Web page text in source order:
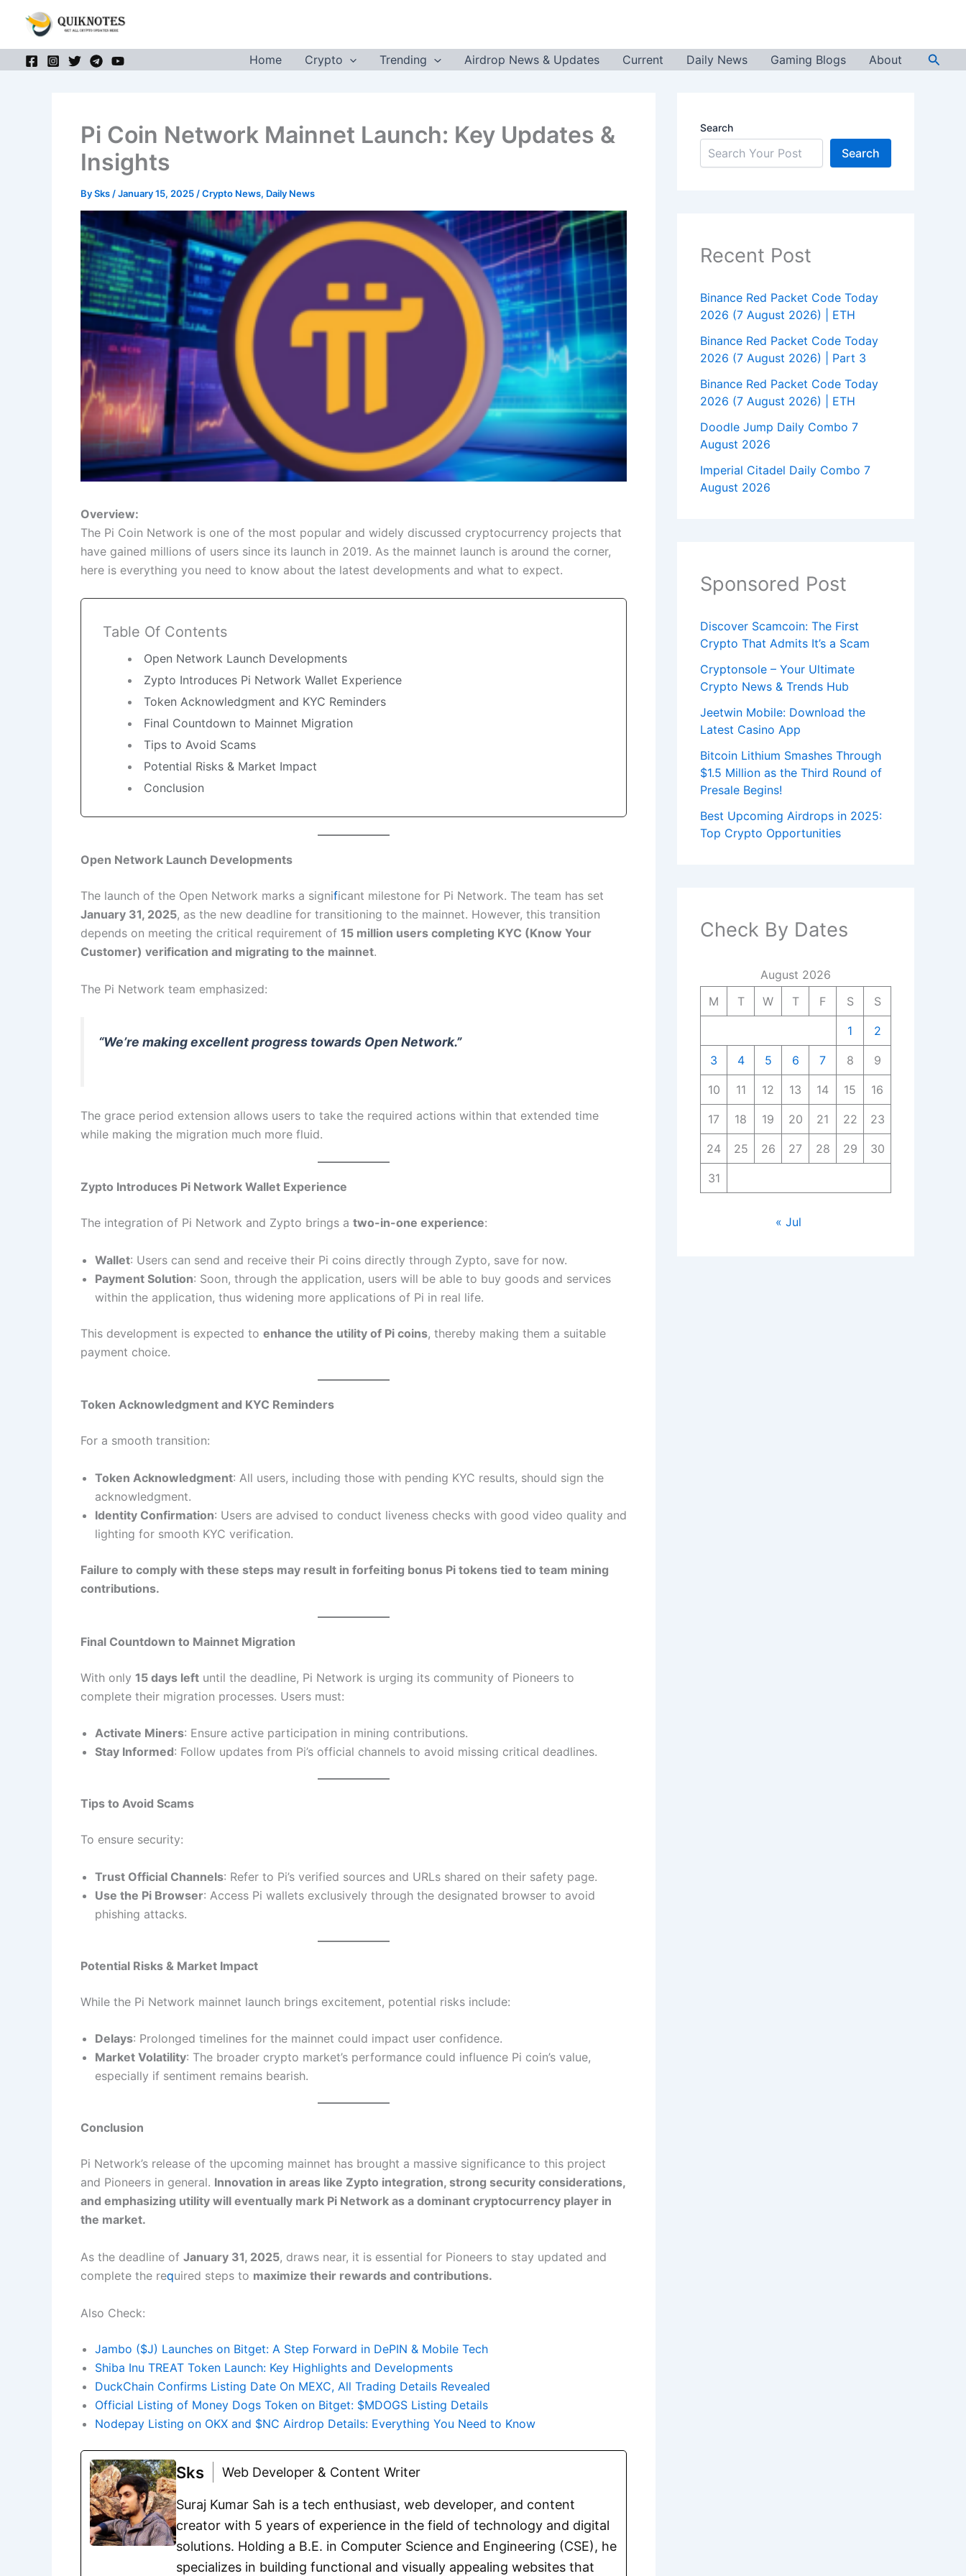
content
Home
Crypto Trending Airdrop News & Updates Current Daily News Gaming Blogs About
Pi Coin Network Mainnet Launch: Key Updates &
Insights
BySks /January 15, 2025 /Crypto News, Daily News
Overview:
The Pi Coin Network is one of the most popular and widely discussed cryptocurrency projects that
have gained millions of users since its launch in 2019. As the mainnet launch is around the corner,
here is everything you need to know about the latest developments and what to expect.
Table Of Contents
Open Network Launch Developments
Zypto Introduces Pi Network Wallet Experience
Token Acknowledgment and KYC Reminders
Final Countdown to Mainnet Migration
Tips to Avoid Scams
Potential Risks & Market Impact
Conclusion
Open Network Launch Developments
The launch of the Open Network marks a significant milestone for Pi Network. The team has set
January 31, 2025, as the new deadline for transitioning to the mainnet. However, this transition
depends on meeting the critical requirement of 15 million users completing KYC (Know Your
Customer) verification and migrating to the mainnet.
The Pi Network team emphasized:
“We’re making excellent progress towards Open Network.”
The grace period extension allows users to take the required actions within that extended time
while making the migration much more fluid.
Zypto Introduces Pi Network Wallet Experience
The integration of Pi Network and Zypto brings a two-in-one experience:
Wallet: Users can send and receive their Pi coins directly through Zypto, save for now.
Payment Solution: Soon, through the application, users will be able to buy goods and services
within the application, thus widening more applications of Pi in real life.
This development is expected to enhance the utility of Pi coins, thereby making them a suitable
payment choice.
Token Acknowledgment and KYC Reminders
For a smooth transition:
Token Acknowledgment: All users, including those with pending KYC results, should sign the
acknowledgment.
Identity Confirmation: Users are advised to conduct liveness checks with good video quality and
lighting for smooth KYC verification.
Failure to comply with these steps may result in forfeiting bonus Pi tokens tied to team mining
contributions.
Final Countdown to Mainnet Migration
With only 15 days left until the deadline, Pi Network is urging its community of Pioneers to
complete their migration processes. Users must:
Activate Miners: Ensure active participation in mining contributions.
Stay Informed: Follow updates from Pi’s official channels to avoid missing critical deadlines.
Tips to Avoid Scams
To ensure security:
Trust Official Channels: Refer to Pi’s verified sources and URLs shared on their safety page.
Use the Pi Browser: Access Pi wallets exclusively through the designated browser to avoid
phishing attacks.
Potential Risks & Market Impact
While the Pi Network mainnet launch brings excitement, potential risks include:
Delays: Prolonged timelines for the mainnet could impact user confidence.
Market Volatility: The broader crypto market’s performance could influence Pi coin’s value,
especially if sentiment remains bearish.
Conclusion
Pi Network’s release of the upcoming mainnet has brought a massive significance to this project
and Pioneers in general. Innovation in areas like Zypto integration, strong security considerations,
and emphasizing utility will eventually mark Pi Network as a dominant cryptocurrency player in
the market.
As the deadline of January 31, 2025, draws near, it is essential for Pioneers to stay updated and
complete the required steps to maximize their rewards and contributions.
Also Check:
Jambo ($J) Launches on Bitget: A Step Forward in DePIN & Mobile Tech
Shiba Inu TREAT Token Launch: Key Highlights and Developments
DuckChain Confirms Listing Date On MEXC, All Trading Details Revealed
Official Listing of Money Dogs Token on Bitget: $MDOGS Listing Details
Nodepay Listing on OKX and $NC Airdrop Details: Everything You Need to Know
Sks Web Developer & Content Writer
Suraj Kumar Sah is a tech enthusiast, web developer, and content
creator with 5 years of experience in the field of technology and digital
solutions. Holding a B.E. in Computer Science and Engineering (CSE), he
specializes in building functional and visually appealing websites that
Search
Search
Recent Post
Binance Red Packet Code Today
2026 (7 August 2026) | ETH
Binance Red Packet Code Today
2026 (7 August 2026) | Part 3
Binance Red Packet Code Today
2026 (7 August 2026) | ETH
Doodle Jump Daily Combo 7
August 2026
Imperial Citadel Daily Combo 7
August 2026
Sponsored Post
Discover Scamcoin: The First
Crypto That Admits It’s a Scam
Cryptonsole – Your Ultimate
Crypto News & Trends Hub
Jeetwin Mobile: Download the
Latest Casino App
Bitcoin Lithium Smashes Through
$1.5 Million as the Third Round of
Presale Begins!
Best Upcoming Airdrops in 2025:
Top Crypto Opportunities
Check By Dates
August 2026
M
T W T F S S
1 2
3 4 5 6 7 8 9
10 11 12 13 14 15 16
17 18 19 20 21 22 23
24 25 26 27 28 29 30
31
« Jul